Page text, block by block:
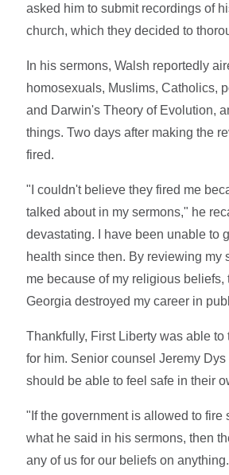
asked him to submit recordings of
church, which they decided to
In his sermons, Walsh reportedly
homosexuals, Muslims, Catholics,
and Darwin's Theory of Evolution,
things. Two days after making the
fired.
"I couldn't believe they fired me
talked about in my sermons," he
devastating. I have been unable to
health since then. By reviewing my
me because of my religious beliefs,
Georgia destroyed my career in
Thankfully, First Liberty was able to
for him. Senior counsel Jeremy
should be able to feel safe in their
"If the government is allowed to fire
what he said in his sermons, then
any of us for our beliefs on